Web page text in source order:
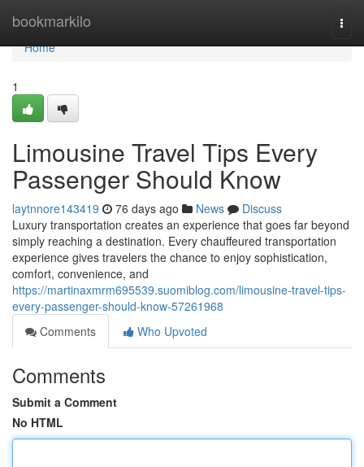
bookmarkilo
Home
Home
1
Limousine Travel Tips Every
Passenger Should Know
laytnnore143419 76 days ago News
Discuss
Luxury transportation creates an experience that goes far beyond
simply reaching a destination. Every chauffeured transportation
experience gives travelers the chance to enjoy sophistication,
comfort, convenience, and
https://martinaxmrm695539.suomiblog.com/limousine-travel-tips-
every-passenger-should-know-57261968
Comments
Who Upvoted
Comments
Submit a Comment
No HTML